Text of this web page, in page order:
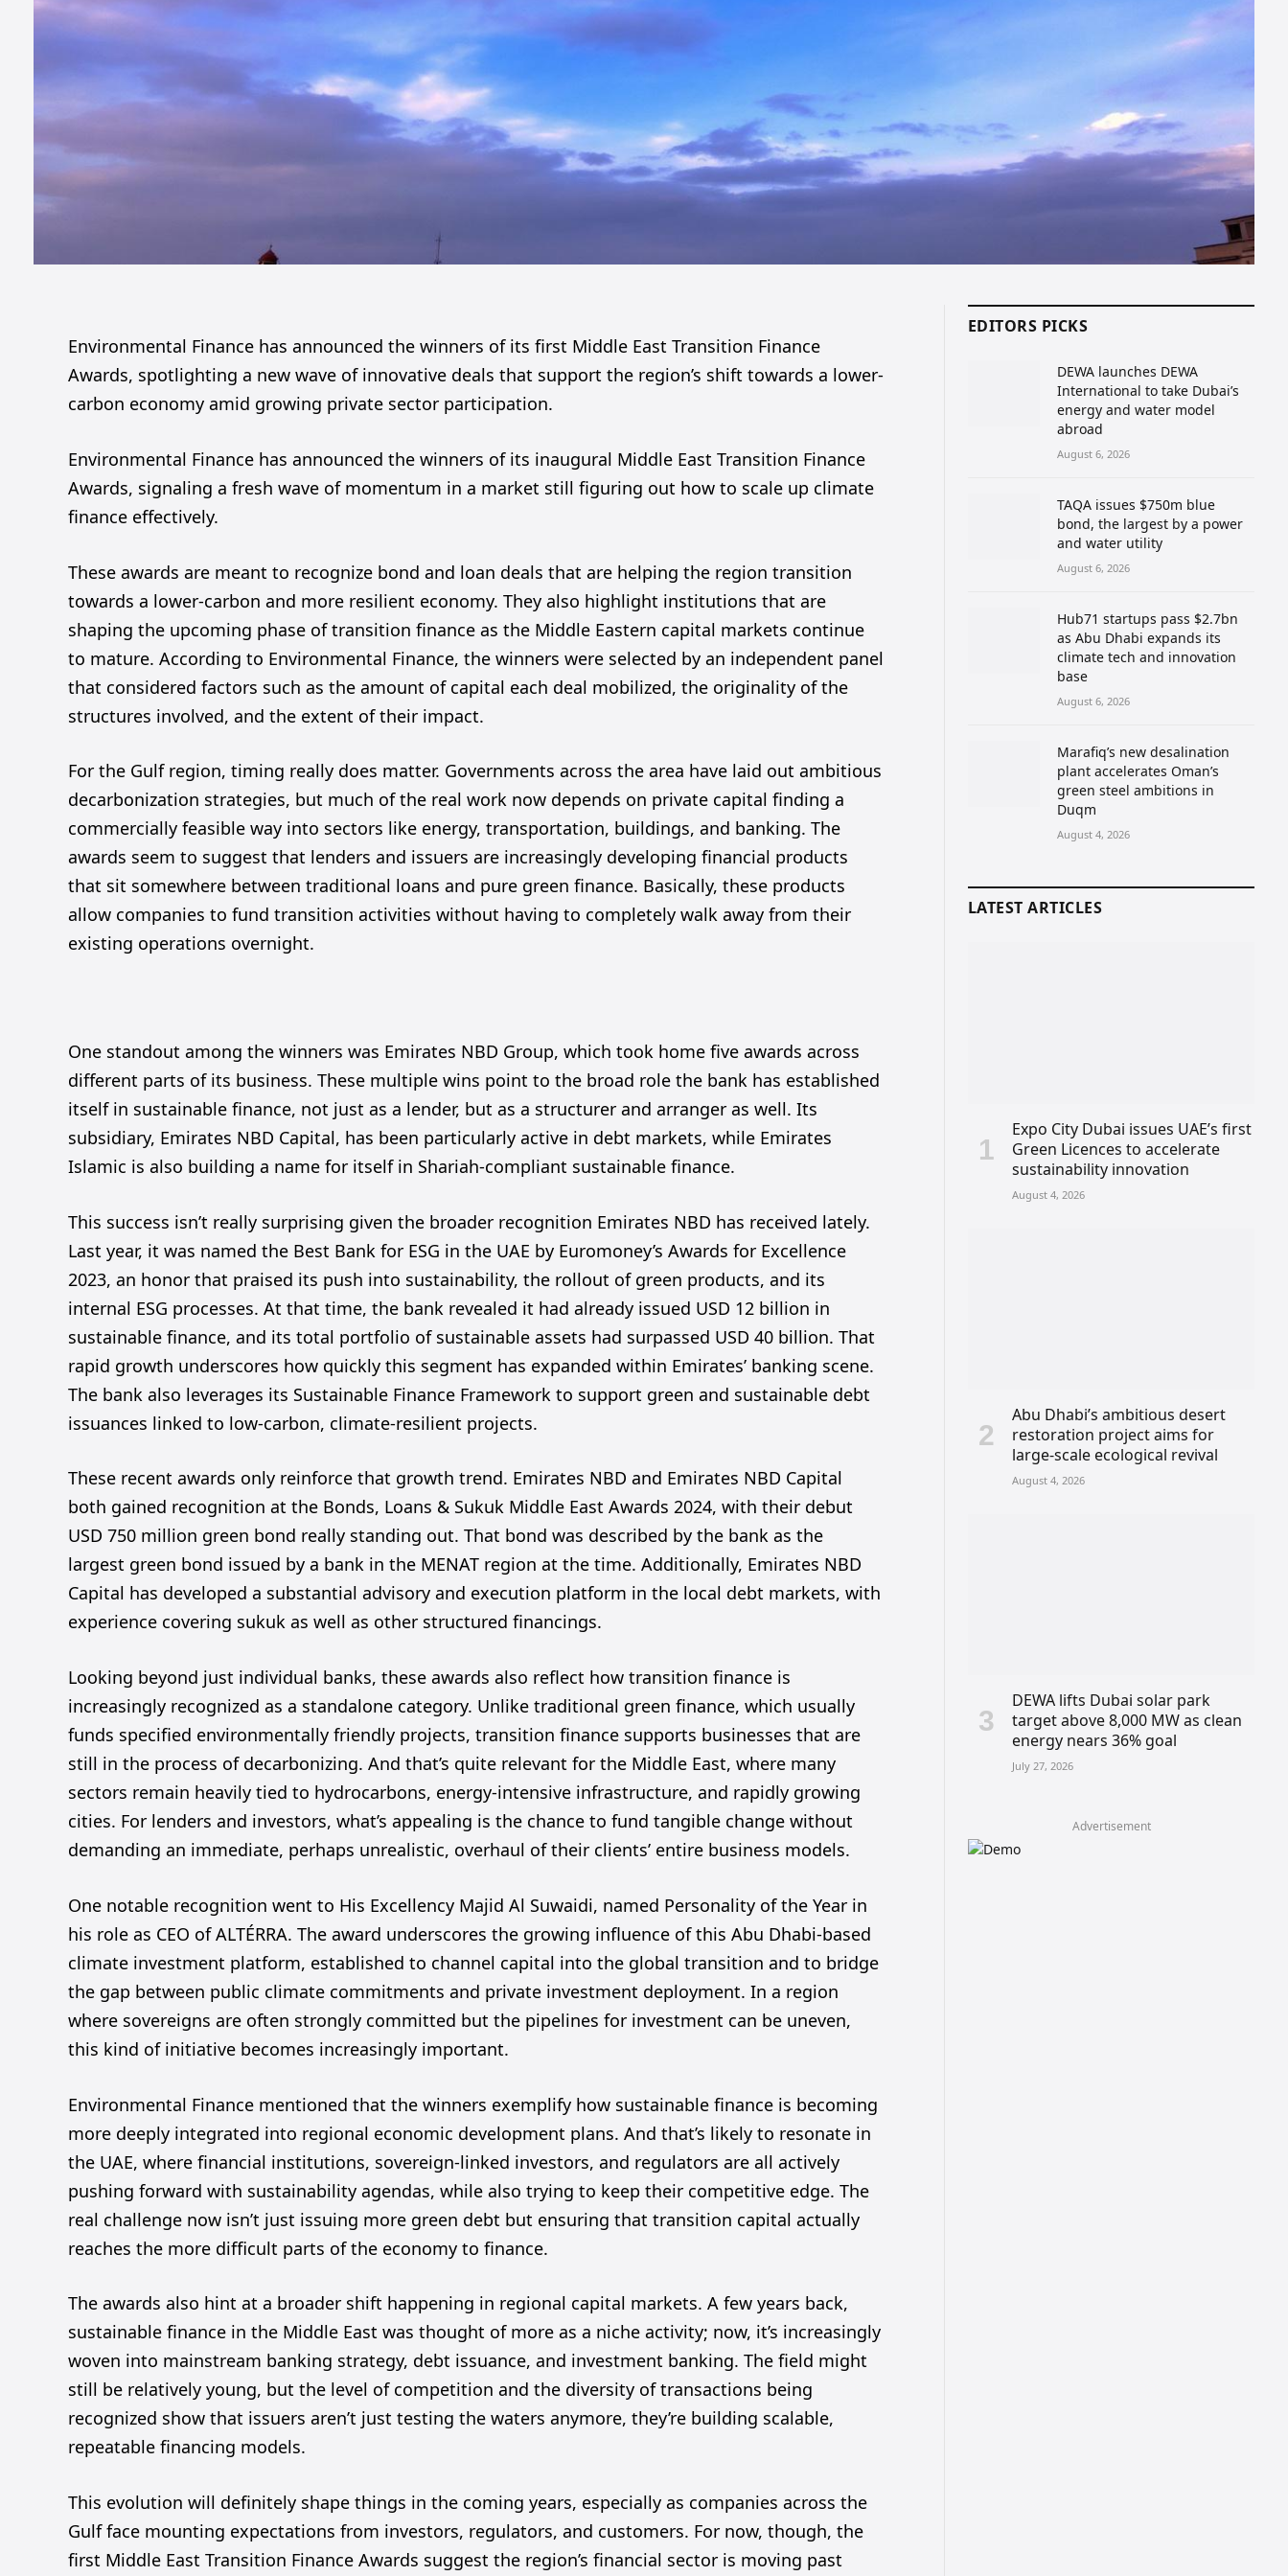
Environmental Finance has announced the winners of its first Middle East Transition Finance
Awards, spotlighting a new wave of innovative deals that support the region’s shift towards a lower-
carbon economy amid growing private sector participation.
Environmental Finance has announced the winners of its inaugural Middle East Transition Finance
Awards, signaling a fresh wave of momentum in a market still figuring out how to scale up climate
finance effectively.
These awards are meant to recognize bond and loan deals that are helping the region transition
towards a lower-carbon and more resilient economy. They also highlight institutions that are
shaping the upcoming phase of transition finance as the Middle Eastern capital markets continue
to mature. According to Environmental Finance, the winners were selected by an independent panel
that considered factors such as the amount of capital each deal mobilized, the originality of the
structures involved, and the extent of their impact.
For the Gulf region, timing really does matter. Governments across the area have laid out ambitious
decarbonization strategies, but much of the real work now depends on private capital finding a
commercially feasible way into sectors like energy, transportation, buildings, and banking. The
awards seem to suggest that lenders and issuers are increasingly developing financial products
that sit somewhere between traditional loans and pure green finance. Basically, these products
allow companies to fund transition activities without having to completely walk away from their
existing operations overnight.
One standout among the winners was Emirates NBD Group, which took home five awards across
different parts of its business. These multiple wins point to the broad role the bank has established
itself in sustainable finance, not just as a lender, but as a structurer and arranger as well. Its
subsidiary, Emirates NBD Capital, has been particularly active in debt markets, while Emirates
Islamic is also building a name for itself in Shariah-compliant sustainable finance.
This success isn’t really surprising given the broader recognition Emirates NBD has received lately.
Last year, it was named the Best Bank for ESG in the UAE by Euromoney’s Awards for Excellence
2023, an honor that praised its push into sustainability, the rollout of green products, and its
internal ESG processes. At that time, the bank revealed it had already issued USD 12 billion in
sustainable finance, and its total portfolio of sustainable assets had surpassed USD 40 billion. That
rapid growth underscores how quickly this segment has expanded within Emirates’ banking scene.
The bank also leverages its Sustainable Finance Framework to support green and sustainable debt
issuances linked to low-carbon, climate-resilient projects.
These recent awards only reinforce that growth trend. Emirates NBD and Emirates NBD Capital
both gained recognition at the Bonds, Loans & Sukuk Middle East Awards 2024, with their debut
USD 750 million green bond really standing out. That bond was described by the bank as the
largest green bond issued by a bank in the MENAT region at the time. Additionally, Emirates NBD
Capital has developed a substantial advisory and execution platform in the local debt markets, with
experience covering sukuk as well as other structured financings.
Looking beyond just individual banks, these awards also reflect how transition finance is
increasingly recognized as a standalone category. Unlike traditional green finance, which usually
funds specified environmentally friendly projects, transition finance supports businesses that are
still in the process of decarbonizing. And that’s quite relevant for the Middle East, where many
sectors remain heavily tied to hydrocarbons, energy-intensive infrastructure, and rapidly growing
cities. For lenders and investors, what’s appealing is the chance to fund tangible change without
demanding an immediate, perhaps unrealistic, overhaul of their clients’ entire business models.
One notable recognition went to His Excellency Majid Al Suwaidi, named Personality of the Year in
his role as CEO of ALTÉRRA. The award underscores the growing influence of this Abu Dhabi-based
climate investment platform, established to channel capital into the global transition and to bridge
the gap between public climate commitments and private investment deployment. In a region
where sovereigns are often strongly committed but the pipelines for investment can be uneven,
this kind of initiative becomes increasingly important.
Environmental Finance mentioned that the winners exemplify how sustainable finance is becoming
more deeply integrated into regional economic development plans. And that’s likely to resonate in
the UAE, where financial institutions, sovereign-linked investors, and regulators are all actively
pushing forward with sustainability agendas, while also trying to keep their competitive edge. The
real challenge now isn’t just issuing more green debt but ensuring that transition capital actually
reaches the more difficult parts of the economy to finance.
The awards also hint at a broader shift happening in regional capital markets. A few years back,
sustainable finance in the Middle East was thought of more as a niche activity; now, it’s increasingly
woven into mainstream banking strategy, debt issuance, and investment banking. The field might
still be relatively young, but the level of competition and the diversity of transactions being
recognized show that issuers aren’t just testing the waters anymore, they’re building scalable,
repeatable financing models.
This evolution will definitely shape things in the coming years, especially as companies across the
Gulf face mounting expectations from investors, regulators, and customers. For now, though, the
first Middle East Transition Finance Awards suggest the region’s financial sector is moving past
EDITORS PICKS
DEWA launches DEWA
International to take Dubai’s
energy and water model
abroad
August 6, 2026
TAQA issues $750m blue
bond, the largest by a power
and water utility
August 6, 2026
Hub71 startups pass $2.7bn
as Abu Dhabi expands its
climate tech and innovation
base
August 6, 2026
Marafiq’s new desalination
plant accelerates Oman’s
green steel ambitions in
Duqm
August 4, 2026
LATEST ARTICLES
Expo City Dubai issues UAE’s first
Green Licences to accelerate
sustainability innovation
August 4, 2026
Abu Dhabi’s ambitious desert
restoration project aims for
large-scale ecological revival
August 4, 2026
DEWA lifts Dubai solar park
target above 8,000 MW as clean
energy nears 36% goal
July 27, 2026
Advertisement